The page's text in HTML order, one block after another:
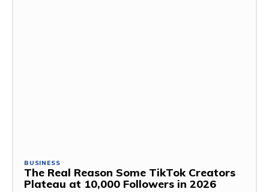
BUSINESS
The Real Reason Some TikTok Creators
Plateau at 10,000 Followers in 2026